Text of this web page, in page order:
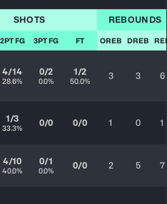
SHOTS REBOUNDS
2PT FG 3PT FG FT OREB DREB
4/14
28.6%
0/2
0.0%
1/2
50.0% 3 3 6
1/3
33.3% 0/0 0/0 1 0 1
4/10
40.0%
0/1
0.0% 0/0 2 5 7